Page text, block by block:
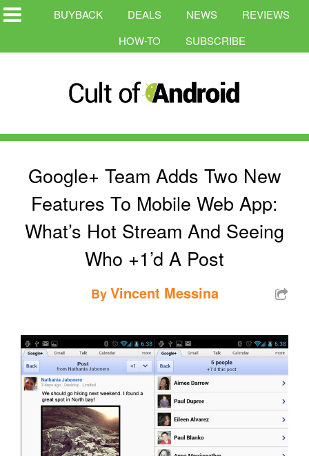
BUYBACK DEALS NEWS
REVIEWS
HOW-TO
SUBSCRIBE
Google+ Team Adds Two New
Features To Mobile Web App:
What’s Hot Stream And Seeing
Who +1’d A Post
ByVincent Messina